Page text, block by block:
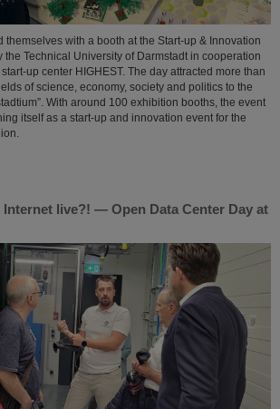
themselves with a booth at the Start-up & Innovation
the Technical University of Darmstadt in cooperation
up center HIGHEST. The day attracted more than
of science, economy, society and politics to the
With around 100 exhibition booths, the event
itself as a start-up and innovation event for the
Internet live?! — Open Data Center Day at